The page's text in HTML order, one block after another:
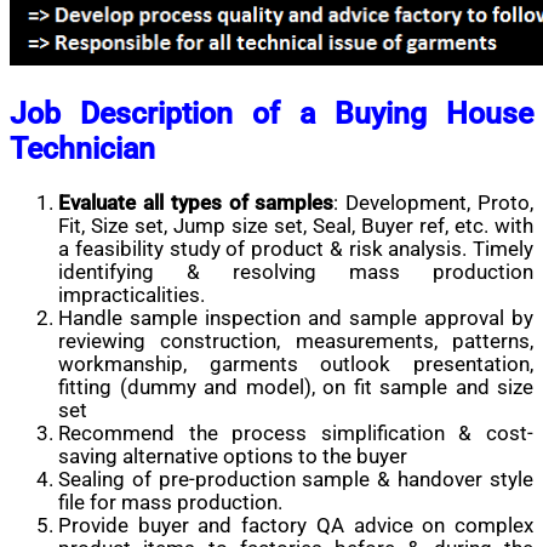
Job Description of a Buying House
Technician
Evaluate all types of samples: Development, Proto,
Fit, Size set, Jump size set, Seal, Buyer ref, etc. with
a feasibility study of product & risk analysis. Timely
identifying & resolving mass production
impracticalities.
Handle sample inspection and sample approval by
reviewing construction, measurements, patterns,
workmanship, garments outlook presentation,
fitting (dummy and model), on fit sample and size
set
Recommend the process simplification & cost-
saving alternative options to the buyer
Sealing of pre-production sample & handover style
file for mass production.
Provide buyer and factory QA advice on complex